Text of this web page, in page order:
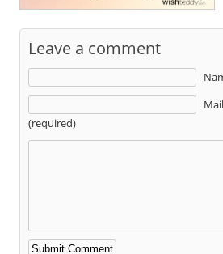
Leave a comment
(required)